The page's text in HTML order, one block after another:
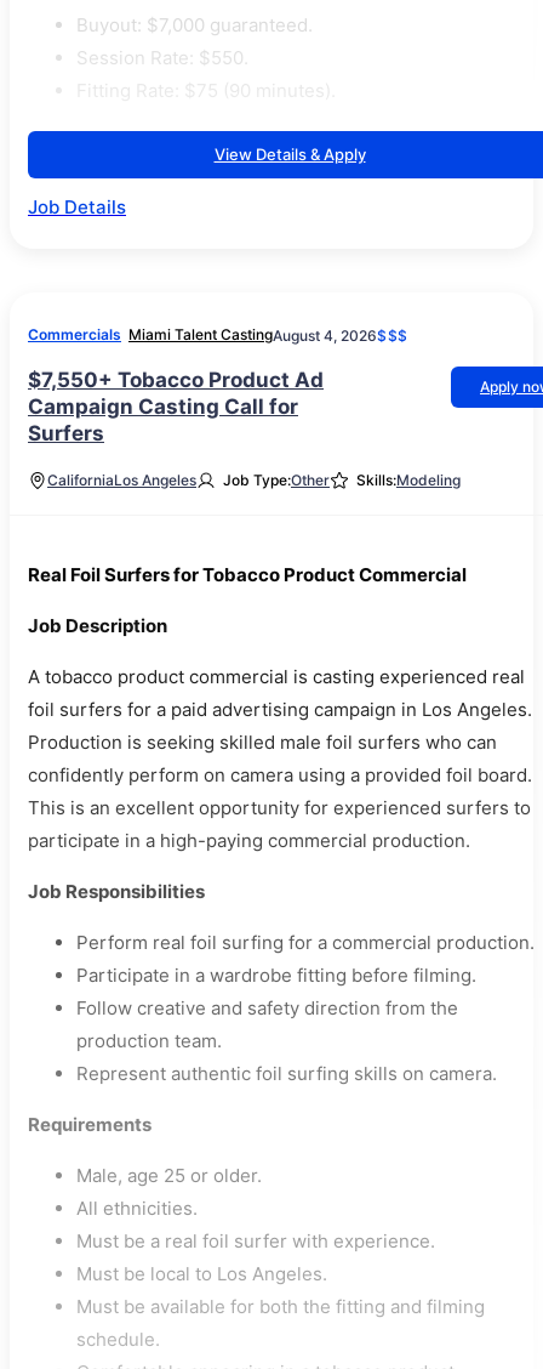
Buyout: $7,000 guaranteed.
Session Rate: $550.
View Details & Apply
Job Details
Commercials Miami Talent CastingAugust 4, 2026$$$
$7,550+ Tobacco Product Ad
Campaign Casting Call for
Surfers
Apply
CaliforniaLos Angeles Job Type:Other Skills:Modeling
Real Foil Surfers for Tobacco Product Commercial
Job Description
A tobacco product commercial is casting experienced real
foil surfers for a paid advertising campaign in Los Angeles.
Production is seeking skilled male foil surfers who can
confidently perform on camera using a provided foil board.
This is an excellent opportunity for experienced surfers to
participate in a high-paying commercial production.
Job Responsibilities
Perform real foil surfing for a commercial production.
Participate in a wardrobe fitting before filming.
Follow creative and safety direction from the
production team.
Represent authentic foil surfing skills on camera.
Requirements
Male, age 25 or older.
All ethnicities.
Must be a real foil surfer with experience.
Must be local to Los Angeles.
Must be available for both the fitting and filming
schedule.